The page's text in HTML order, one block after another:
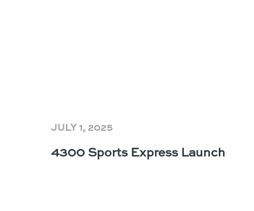
JULY 1, 2025
4300 Sports Express Launch